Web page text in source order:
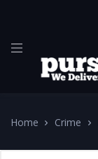
Home Crime